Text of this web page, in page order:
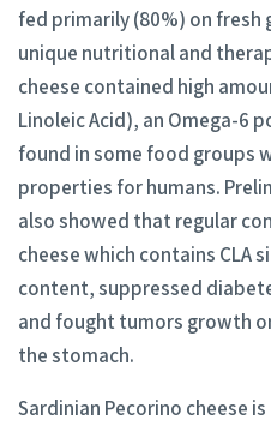
fed primarily (80%) on fresh
unique nutritional and
cheese contained high
Linoleic Acid), an Omega-6
found in some food groups
properties for humans.
also showed that regular
cheese which contains CLA
content, suppressed
and fought tumors growth
the stomach.
Sardinian Pecorino cheese